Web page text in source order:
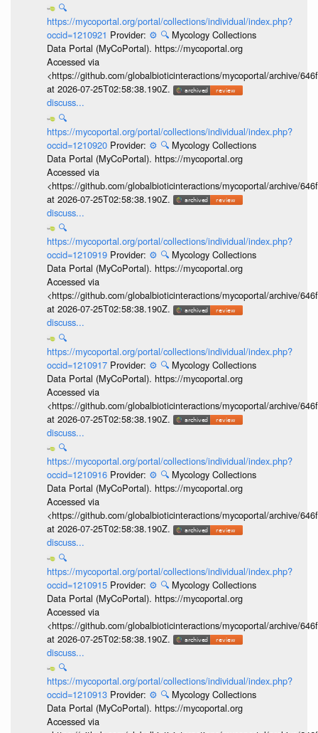
🔍
https://mycoportal.org/portal/collections/individual/index.php?
occid=1210921 Provider: ⚙️ 🔍 Mycology Collections
Data Portal (MyCoPortal). https://mycoportal.org
Accessed via
<https://github.com/globalbioticinteractions/mycoportal/archive/
at 2026-07-25T02:58:38.190Z.
discuss...
🔍
https://mycoportal.org/portal/collections/individual/index.php?
occid=1210920 Provider: ⚙️ 🔍 Mycology Collections
Data Portal (MyCoPortal). https://mycoportal.org
Accessed via
<https://github.com/globalbioticinteractions/mycoportal/archive/
at 2026-07-25T02:58:38.190Z.
discuss...
🔍
https://mycoportal.org/portal/collections/individual/index.php?
occid=1210919 Provider: ⚙️ 🔍 Mycology Collections
Data Portal (MyCoPortal). https://mycoportal.org
Accessed via
<https://github.com/globalbioticinteractions/mycoportal/archive/
at 2026-07-25T02:58:38.190Z.
discuss...
🔍
https://mycoportal.org/portal/collections/individual/index.php?
occid=1210917 Provider: ⚙️ 🔍 Mycology Collections
Data Portal (MyCoPortal). https://mycoportal.org
Accessed via
<https://github.com/globalbioticinteractions/mycoportal/archive/
at 2026-07-25T02:58:38.190Z.
discuss...
🔍
https://mycoportal.org/portal/collections/individual/index.php?
occid=1210916 Provider: ⚙️ 🔍 Mycology Collections
Data Portal (MyCoPortal). https://mycoportal.org
Accessed via
<https://github.com/globalbioticinteractions/mycoportal/archive/
at 2026-07-25T02:58:38.190Z.
discuss...
🔍
https://mycoportal.org/portal/collections/individual/index.php?
occid=1210915 Provider: ⚙️ 🔍 Mycology Collections
Data Portal (MyCoPortal). https://mycoportal.org
Accessed via
<https://github.com/globalbioticinteractions/mycoportal/archive/
at 2026-07-25T02:58:38.190Z.
discuss...
🔍
https://mycoportal.org/portal/collections/individual/index.php?
occid=1210913 Provider: ⚙️ 🔍 Mycology Collections
Data Portal (MyCoPortal). https://mycoportal.org
Accessed via